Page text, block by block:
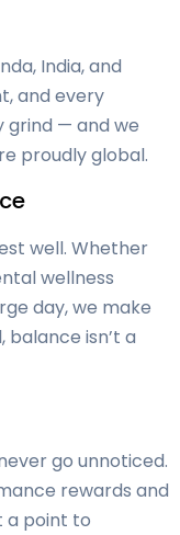
India, and
and every
grind — and we
proudly global.
well. Whether
wellness
day, we make
isn’t a
go unnoticed.
rewards and
a point to